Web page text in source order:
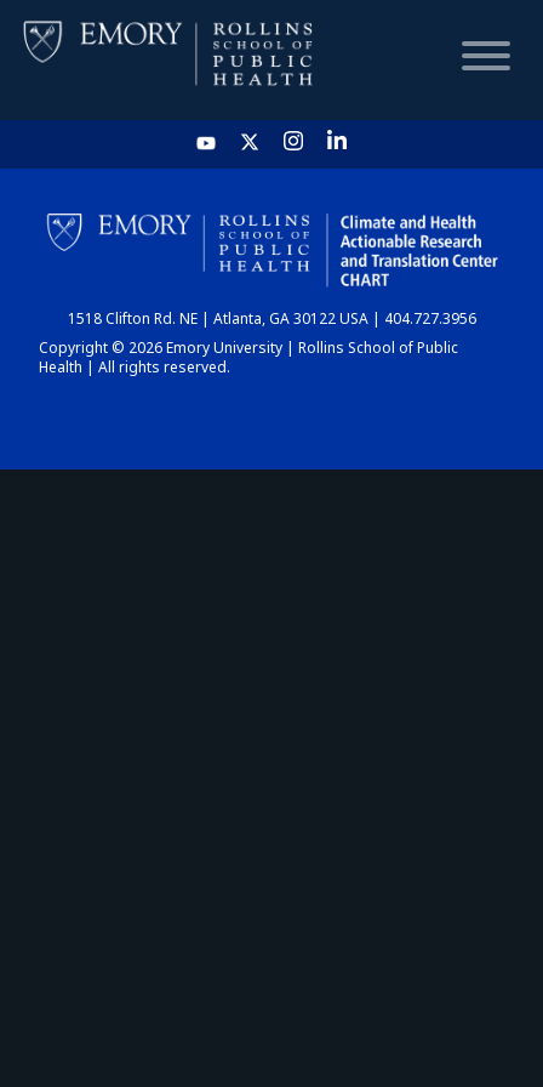
HOME
CHART
DASHBOARD
1518 Clifton Rd. NE | Atlanta, GA 30122 USA | 404.727.3956
Copyright © 2026 Emory University | Rollins School of Public
Health | All rights reserved.